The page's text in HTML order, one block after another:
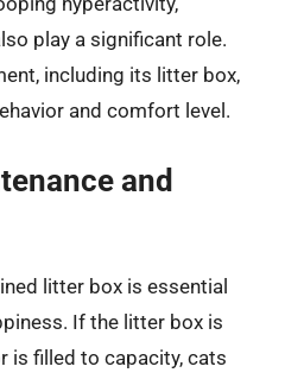
play a significant role.
including its litter box,
and comfort level.
and
litter box is essential
If the litter box is
is filled to capacity, cats